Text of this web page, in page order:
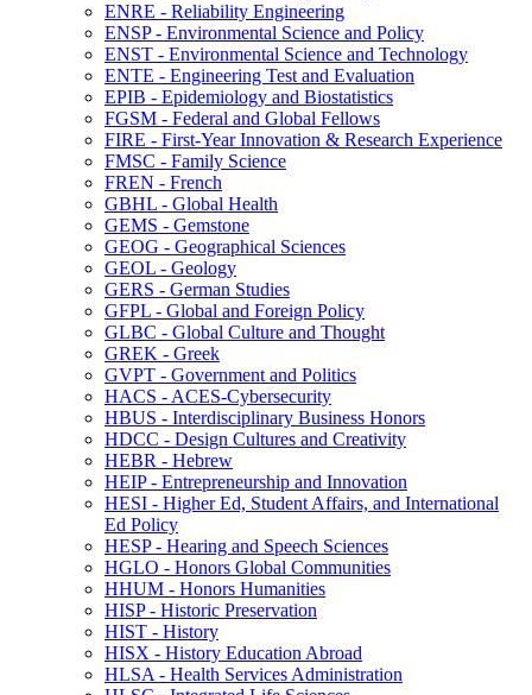
ENRE -​ Reliability Engineering
ENSP -​ Environmental Science and Policy
ENST -​ Environmental Science and Technology
ENTE -​ Engineering Test and Evaluation
EPIB -​ Epidemiology and Biostatistics
FGSM -​ Federal and Global Fellows
FIRE -​ First-​Year Innovation &​ Research Experience
FMSC -​ Family Science
FREN -​ French
GBHL -​ Global Health
GEMS -​ Gemstone
GEOG -​ Geographical Sciences
GEOL -​ Geology
GERS -​ German Studies
GFPL -​ Global and Foreign Policy
GLBC -​ Global Culture and Thought
GREK -​ Greek
GVPT -​ Government and Politics
HACS -​ ACES-​Cybersecurity
HBUS -​ Interdisciplinary Business Honors
HDCC -​ Design Cultures and Creativity
HEBR -​ Hebrew
HEIP -​ Entrepreneurship and Innovation
HESI -​ Higher Ed, Student Affairs, and International
Ed Policy
HESP -​ Hearing and Speech Sciences
HGLO -​ Honors Global Communities
HHUM -​ Honors Humanities
HISP -​ Historic Preservation
HIST -​ History
HISX -​ History Education Abroad
HLSA -​ Health Services Administration